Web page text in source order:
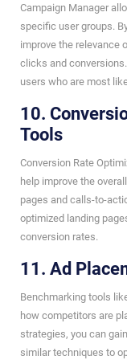
Campaign Manager
specific user groups.
improve the relevance
clicks and
users who are most
10.
Tools
Conversion Rate
help improve the
pages and calls-to-
optimized landing
conversion rates.
11. Ad
Benchmarking tools
how competitors are
strategies, you can
similar techniques to